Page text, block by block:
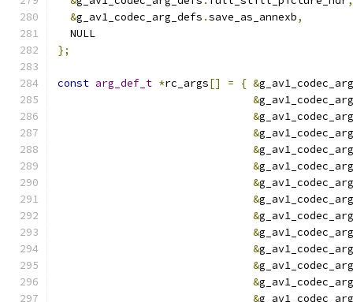
&g_av1_codec_arg_defs .save_as_annexb,
  NULL
};
const arg_def_t *rc_args[] = { &
&
&
&
&
&
&
&
&
&
&
&
&
&